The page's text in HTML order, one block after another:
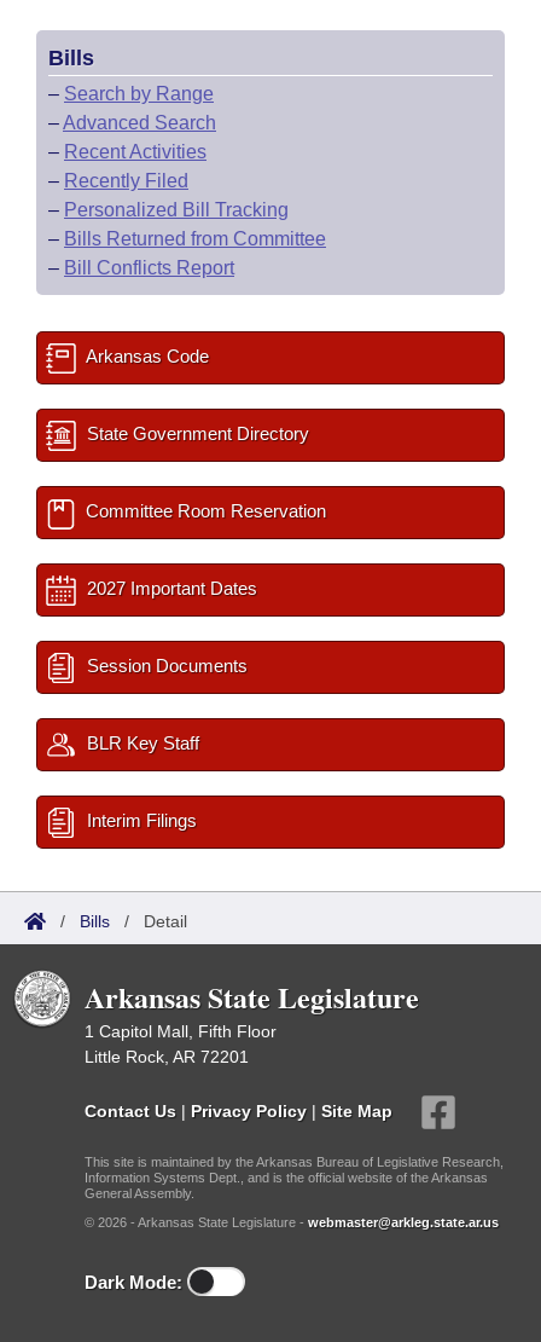
Bills
– Search by Range
–Advanced Search
– Recent Activities
– Recently Filed
– Personalized Bill Tracking
– Bills Returned from Committee
– Bill Conflicts Report
Arkansas Code
State Government Directory
Committee Room Reservation
2027 Important Dates
Session Documents
BLR Key Staff
Interim Filings
/ Bills / Detail
Arkansas State Legislature
1 Capitol Mall, Fifth Floor
Little Rock, AR 72201
Contact Us | Privacy Policy | Site Map
This site is maintained by the Arkansas Bureau of Legislative Research,
Information Systems Dept., and is the official website of the Arkansas
General Assembly.
© 2026 - Arkansas State Legislature - webmaster@arkleg.state.ar.us
Dark Mode: